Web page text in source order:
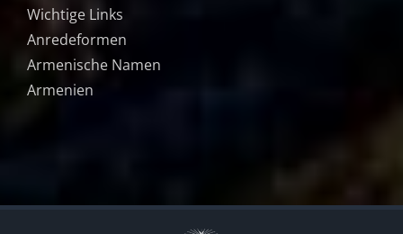
Wichtige Links
Anredeformen
Armenische Namen
Armenien